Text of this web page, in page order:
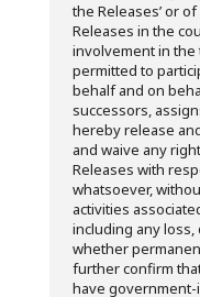
the Releases’ or
Releases in the
involvement in
permitted to
behalf and on
successors,
hereby release
and waive any
Releases with
whatsoever,
activities
including any
whether
further confirm
have